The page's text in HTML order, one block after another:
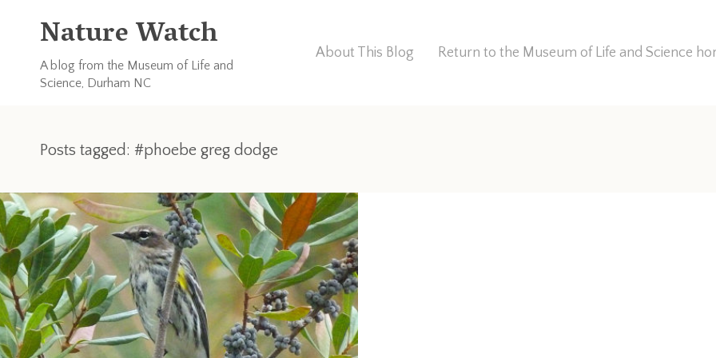
Nature Watch
A blog from the Museum of Life and
Science, Durham NC
About This Blog Return to the Museum of Life and Science
Posts tagged: #phoebe greg dodge